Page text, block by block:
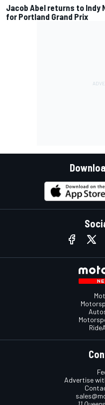
Jacob Abel returns to Indy
for Portland Grand Prix
Advertise